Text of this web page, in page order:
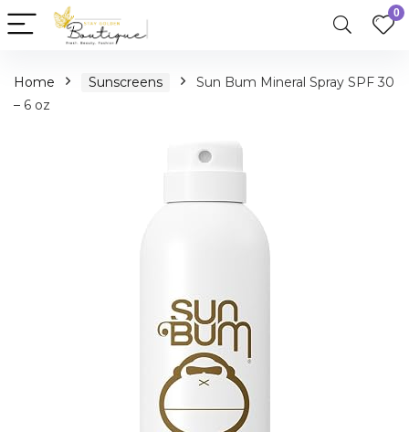
0
Home Sunscreens
Sun Bum Mineral Spray SPF 30
– 6 oz